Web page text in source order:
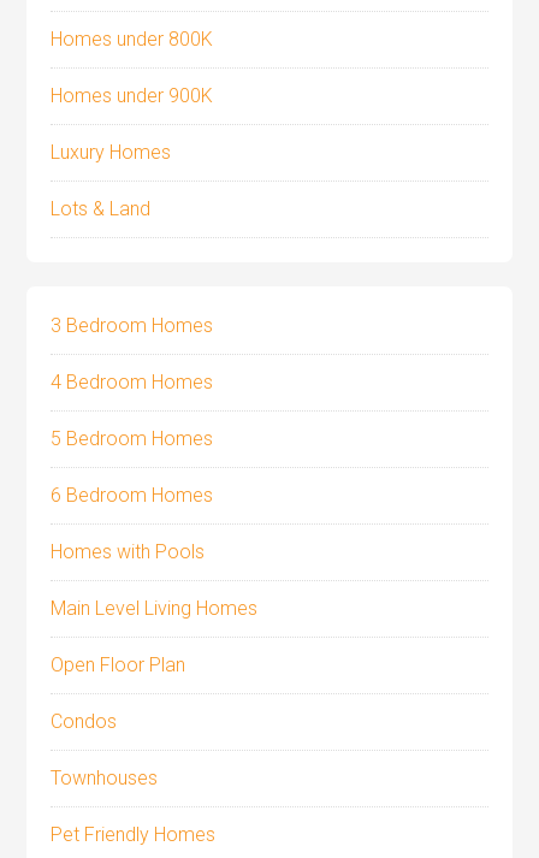
Homes under 800K
Homes under 900K
Luxury Homes
Lots & Land
3 Bedroom Homes
4 Bedroom Homes
5 Bedroom Homes
6 Bedroom Homes
Homes with Pools
Main Level Living Homes
Open Floor Plan
Condos
Townhouses
Pet Friendly Homes